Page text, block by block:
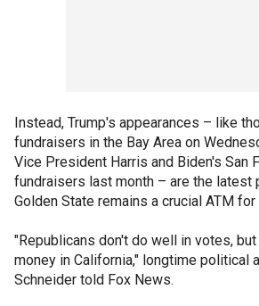
Instead, Trump's appearances – like
fundraisers in the Bay Area on
Vice President Harris and Biden's San
fundraisers last month – are the latest
Golden State remains a crucial ATM for
"Republicans don't do well in votes,
money in California," longtime political
Schneider told Fox News.